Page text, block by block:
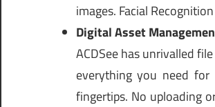
images. Facial
Digital Asset
ACDSee has unrivalled
everything you need
fingertips. No uploading